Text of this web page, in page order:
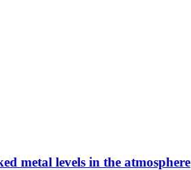
metal levels in the atmosphere